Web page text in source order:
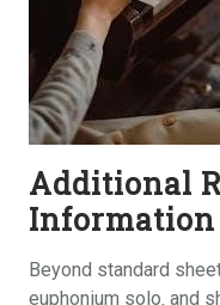
Additional
Information
Beyond standard
euphonium solo‚ and